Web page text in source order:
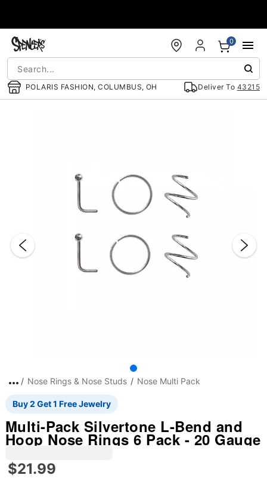
POLARIS FASHION, COLUMBUS, OH Deliver To 43215
0
Nose Rings & Nose Studs Nose Multi Pack
Buy 2 Get 1 Free Jewelry
Multi-Pack Silvertone L-Bend and
Hoop Nose Rings 6 Pack - 20 Gauge
$21.99